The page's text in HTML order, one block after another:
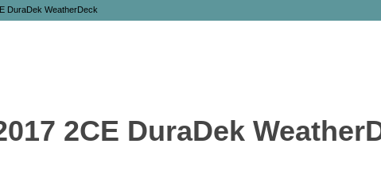
DuraDek WeatherDeck
2CE DuraDek